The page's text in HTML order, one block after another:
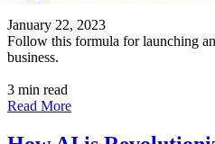
January 22, 2023
Follow this formula for launching
business.
3 min read
Read More